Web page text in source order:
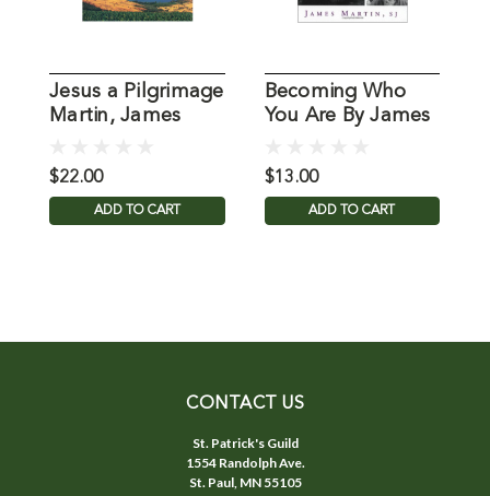
Jesus a Pilgrimage
Martin, James
$22.00
ADD TO CART
Becoming Who
You Are By James
$13.00
ADD TO CART
CONTACT US
St. Patrick's Guild
1554 Randolph Ave.
St. Paul, MN 55105